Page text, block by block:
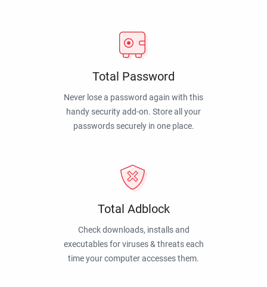
Total Password
Never lose a password again with this
handy security add-on. Store all your
passwords securely in one place.
Total Adblock
Check downloads, installs and
executables for viruses & threats each
time your computer accesses them.